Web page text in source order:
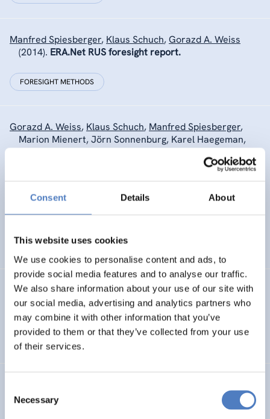
Consent Details About
This website uses cookies
We use cookies to personalise content and ads, to
provide social media features and to analyse our traffic.
We also share information about your use of our site with
our social media, advertising and analytics partners who
may combine it with other information that you’ve
provided to them or that they’ve collected from your use
of their services.
Selection
Necessary
Manfred Spiesberger, Klaus Schuch, Gorazd A. Weiss
(2014). ERA.Net RUS foresight report.
FORESIGHT METHODS
Gorazd A. Weiss, Klaus Schuch, Manfred Spiesberger,
Marion Mienert, Jörn Sonnenburg, Karel Haegeman,
Andreas Kahle, Ilter Haliloglu, Irina Kuklina, Elisabetta
between Russia and the EU, its Member States and
Associated Countries.
INTERNATIONAL R&I COOPERATION
Alexander Degelsegger-Márquez ,Gorazd A. Weiss, Karel
Haegeman, Elisabetta Marinelli, Susana Elena Perez,
Gérard Carat, Philine Warnke(2012).ERA Fabric Map.
First Edition.
Désirée Pecarz
Marinela Popa – CNRS, Paris Jörn
Grünewald – IB-DLR, Bonn Anna Pikalova, Alexander